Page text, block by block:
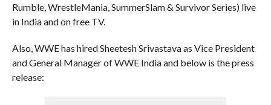
Rumble, WrestleMania, SummerSlam & Survivor Series) live
in India and on free TV.
Also, WWE has hired Sheetesh Srivastava as Vice President
and General Manager of WWE India and below is the press
release: